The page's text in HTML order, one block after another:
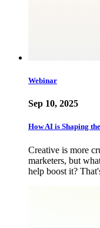
Webinar
Sep 10, 2025
How AI is Shaping
Creative is more
marketers, but
help boost it?